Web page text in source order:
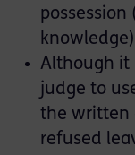
Although it
judge to
the written
refused